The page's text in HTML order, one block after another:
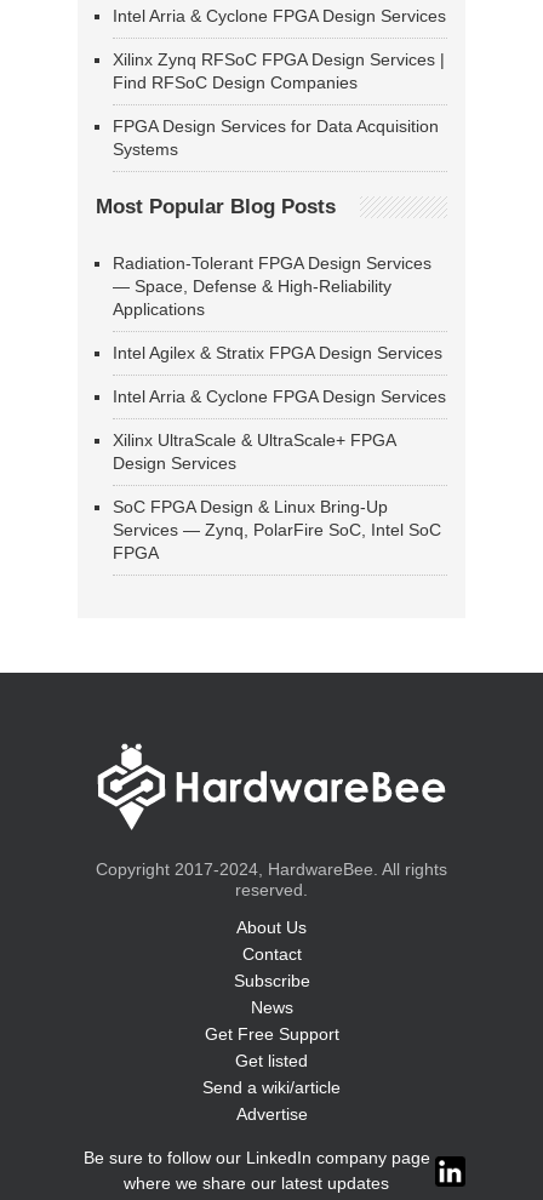
Intel Arria & Cyclone FPGA Design Services
Xilinx Zynq RFSoC FPGA Design Services |
Find RFSoC Design Companies
FPGA Design Services for Data Acquisition
Systems
Most Popular Blog Posts
Radiation-Tolerant FPGA Design Services
— Space, Defense & High-Reliability
Applications
Intel Agilex & Stratix FPGA Design Services
Intel Arria & Cyclone FPGA Design Services
Xilinx UltraScale & UltraScale+ FPGA
Design Services
SoC FPGA Design & Linux Bring-Up
Services — Zynq, PolarFire SoC, Intel SoC
FPGA
Copyright 2017-2024, HardwareBee. All rights
reserved.
About Us
Contact
Subscribe
News
Get Free Support
Get listed
Send a wiki/article
Advertise
Be sure to follow our LinkedIn company page
where we share our latest updates